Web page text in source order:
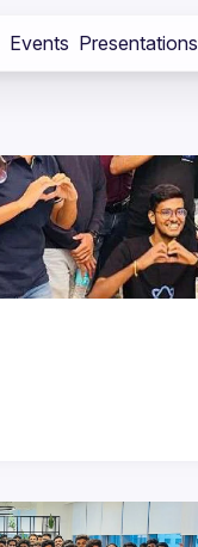
Events Presentations